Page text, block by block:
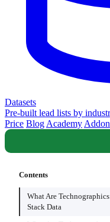
Datasets
Pre-built lead lists by
Price Blog Academy Addon
Contents
What Are
Stack Data